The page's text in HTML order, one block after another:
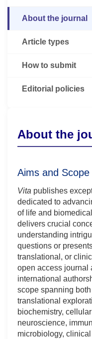
About the journal
Article types
How to submit
Editorial policies
About the
Aims and Scope
Vita publishes
dedicated to
of life and
delivers crucial
understanding
questions or
translational, or
open access journal
international
scope spanning
translational
biochemistry,
neuroscience,
microbiology,